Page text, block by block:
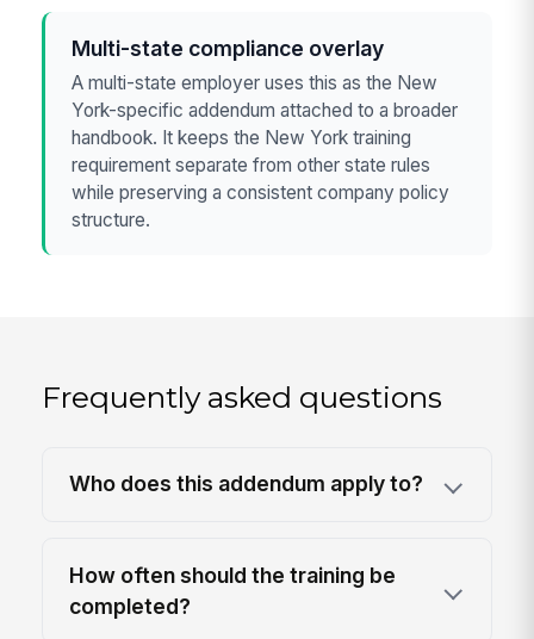
Multi-state compliance overlay
A multi-state employer uses this as the New
York-specific addendum attached to a broader
handbook. It keeps the New York training
requirement separate from other state rules
while preserving a consistent company policy
structure.
Frequently asked questions
Who does this addendum apply to?
How often should the training be
completed?